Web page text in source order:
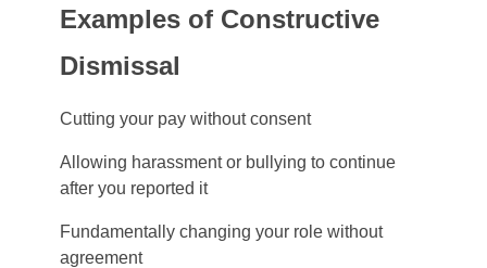
Examples of Constructive
Dismissal
Cutting your pay without consent
Allowing harassment or bullying to continue
after you reported it
Fundamentally changing your role without
agreement